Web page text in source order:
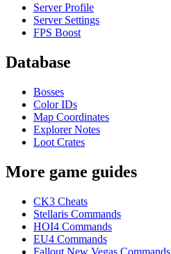
Server Profile
Server Settings
FPS Boost
Database
Bosses
Color IDs
Map Coordinates
Explorer Notes
Loot Crates
More game guides
CK3 Cheats
Stellaris Commands
HOI4 Commands
EU4 Commands
Fallout New Vegas Commands